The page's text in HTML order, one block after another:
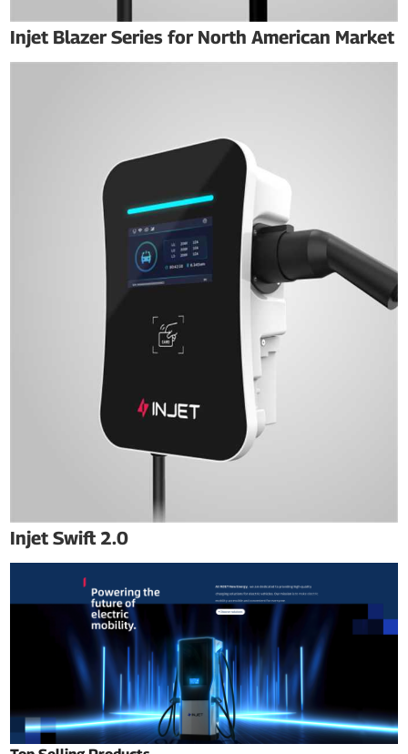
Injet Blazer Series for North American Market
Injet Swift 2.0